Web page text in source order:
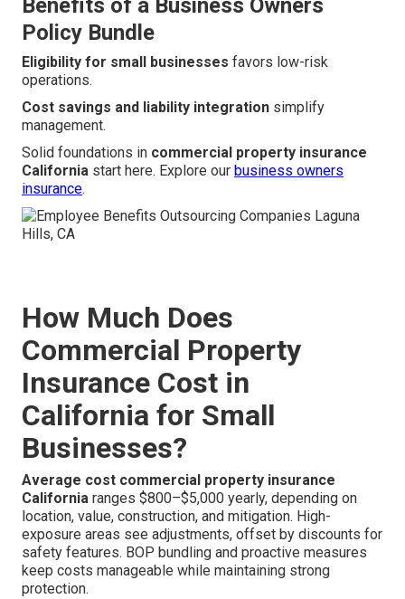
Benefits of a Business Owners
Policy Bundle
Eligibility for small businesses favors low-risk
operations.
Cost savings and liability integration simplify
management.
Solid foundations in commercial property insurance
California start here. Explore our business owners
insurance.
How Much Does
Commercial Property
Insurance Cost in
California for Small
Businesses?
Average cost commercial property insurance
California ranges $800–$5,000 yearly, depending on
location, value, construction, and mitigation. High-
exposure areas see adjustments, offset by discounts for
safety features. BOP bundling and proactive measures
keep costs manageable while maintaining strong
protection.